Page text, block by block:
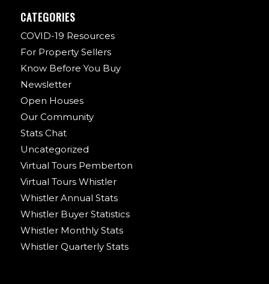
CATEGORIES
COVID-19 Resources
For Property Sellers
Know Before You Buy
Newsletter
Open Houses
Our Community
Stats Chat
Uncategorized
Virtual Tours Pemberton
Virtual Tours Whistler
Whistler Annual Stats
Whistler Buyer Statistics
Whistler Monthly Stats
Whistler Quarterly Stats